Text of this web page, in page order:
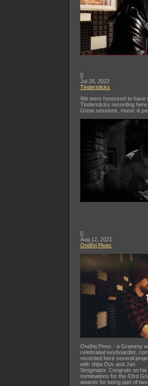
[]
Jul 26, 2022
Tindersticks
We were honoured to have
Tindersticks recording here
Great sessions, music &
[]
Aug 12, 2021
Ondřej Pivec
Ondřej Pivec - a Grammy
celebrated keyboardist,
recorded here several
with Vojta Dyk and Jan
Smigmator. Congrats on
nominations for the 63rd
awards for being part of